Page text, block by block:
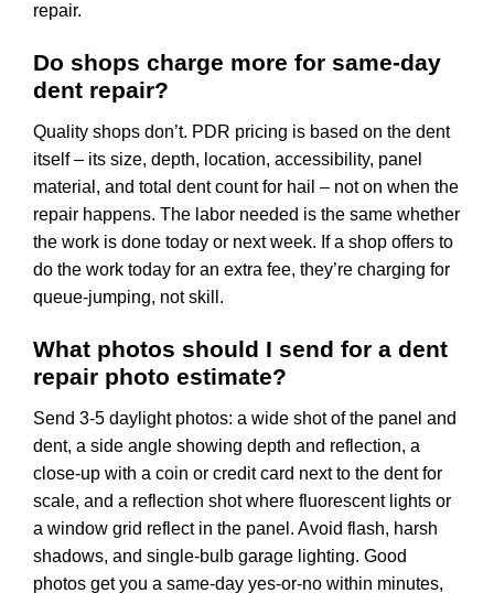
repair.
Do shops charge more for same-day
dent repair?
Quality shops don’t. PDR pricing is based on the dent
itself – its size, depth, location, accessibility, panel
material, and total dent count for hail – not on when the
repair happens. The labor needed is the same whether
the work is done today or next week. If a shop offers to
do the work today for an extra fee, they’re charging for
queue-jumping, not skill.
What photos should I send for a dent
repair photo estimate?
Send 3-5 daylight photos: a wide shot of the panel and
dent, a side angle showing depth and reflection, a
close-up with a coin or credit card next to the dent for
scale, and a reflection shot where fluorescent lights or
a window grid reflect in the panel. Avoid flash, harsh
shadows, and single-bulb garage lighting. Good
photos get you a same-day yes-or-no within minutes,